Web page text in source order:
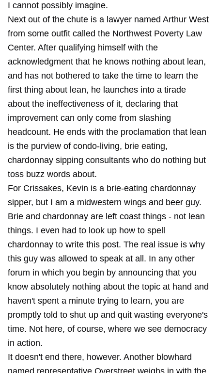
I cannot possibly imagine.
Next out of the chute is a lawyer named Arthur West
from some outfit called the Northwest Poverty Law
Center. After qualifying himself with the
acknowledgment that he knows nothing about lean,
and has not bothered to take the time to learn the
first thing about lean, he launches into a tirade
about the ineffectiveness of it, declaring that
improvement can only come from slashing
headcount. He ends with the proclamation that lean
is the purview of condo-living, brie eating,
chardonnay sipping consultants who do nothing but
toss buzz words about.
For Crissakes, Kevin is a brie-eating chardonnay
sipper, but I am a midwestern wings and beer guy.
Brie and chardonnay are left coast things - not lean
things. I even had to look up how to spell
chardonnay to write this post. The real issue is why
this guy was allowed to speak at all. In any other
forum in which you begin by announcing that you
know absolutely nothing about the topic at hand and
haven't spent a minute trying to learn, you are
promptly told to shut up and quit wasting everyone's
time. Not here, of course, where we see democracy
in action.
It doesn't end there, however. Another blowhard
named representative Overstreet weighs in with the